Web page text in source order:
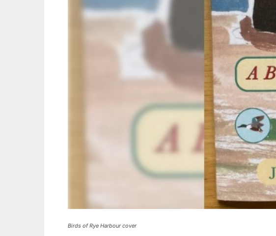
Birds of Rye Harbour cover